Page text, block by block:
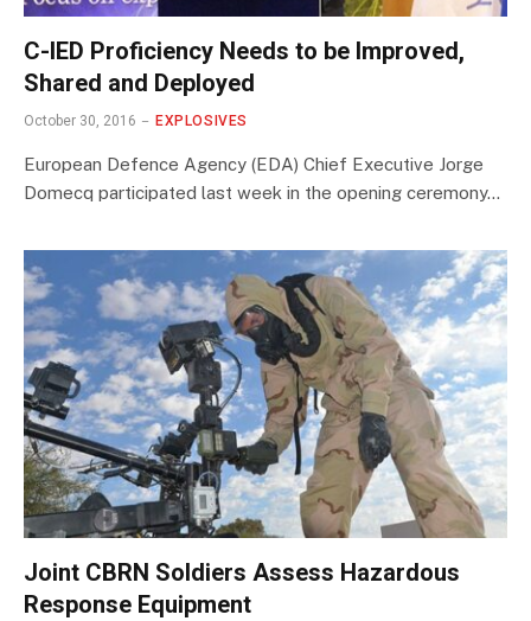
C-IED Proficiency Needs to be Improved,
Shared and Deployed
October 30, 2016 EXPLOSIVES
European Defence Agency (EDA) Chief Executive Jorge
Domecq participated last week in the opening ceremony…
Joint CBRN Soldiers Assess Hazardous
Response Equipment